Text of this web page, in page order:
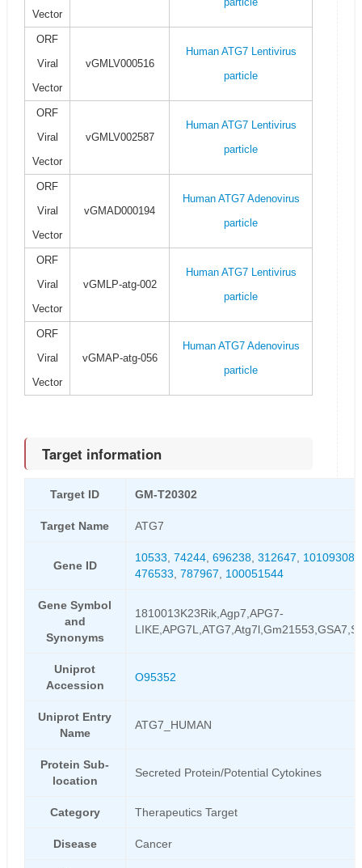
Vector
ORF
Viral
Vector
vGMLV000516
Human ATG7 Lentivirus
particle
ORF
Viral
Vector
vGMLV002587
Human ATG7 Lentivirus
particle
ORF
Viral
Vector
vGMAD000194
Human ATG7 Adenovirus
particle
ORF
Viral
Vector
vGMLP-atg-002
Human ATG7 Lentivirus
particle
ORF
Viral
Vector
vGMAP-atg-056
Human ATG7 Adenovirus
particle
Target information
Target ID GM-T20302
Target Name ATG7
Gene ID
10533 74244, 696238 312647 101093088
476533 787967 100051544
Gene Symbol
and
Synonyms
1810013K23Rik,Agp7,APG7-
Uniprot
Accession
O95352
Uniprot Entry
Name
ATG7_HUMAN
Protein Sub-
location
Secreted Protein/Potential Cytokines
Category Therapeutics Target
Disease Cancer